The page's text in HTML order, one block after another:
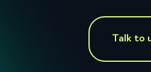
Talk to